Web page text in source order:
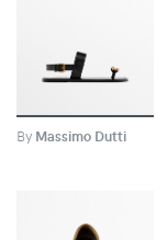
By Massimo Dutti